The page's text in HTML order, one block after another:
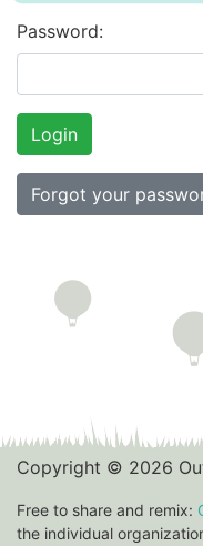
Password:
Forgot your
Copyright © 2026
Free to share and remix:
the individual